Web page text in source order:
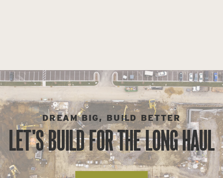
LET'S BUILD FOR THE LONG HAUL
DREAM BIG, BUILD BETTER